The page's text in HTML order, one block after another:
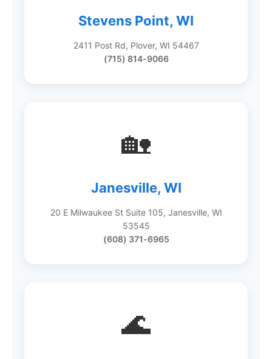
Stevens Point, WI
2411 Post Rd, Plover, WI 54467
(715) 814-9066
🏡
Janesville, WI
20 E Milwaukee St Suite 105, Janesville, WI
53545
(608) 371-6965
🌊